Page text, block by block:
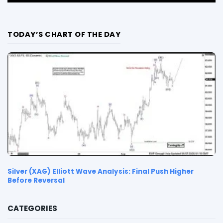
TODAY’S CHART OF THE DAY
Silver (XAG) Elliott Wave Analysis: Final Push Higher
Before Reversal
CATEGORIES